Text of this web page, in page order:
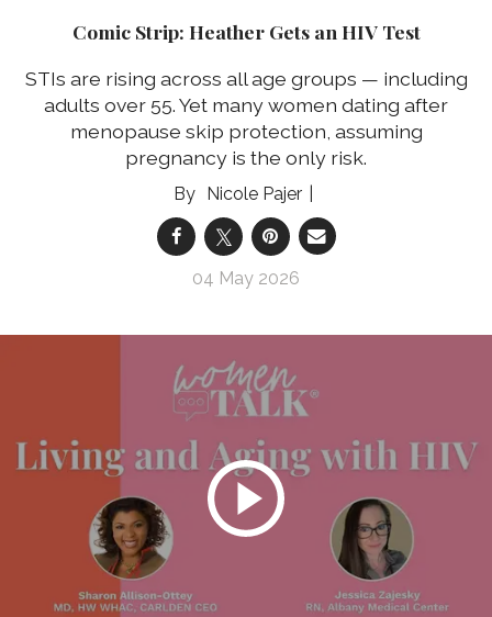
Comic Strip: Heather Gets an HIV Test
STIs are rising across all age groups — including
adults over 55. Yet many women dating after
menopause skip protection, assuming
pregnancy is the only risk.
Nicole Pajer
04 May 2026